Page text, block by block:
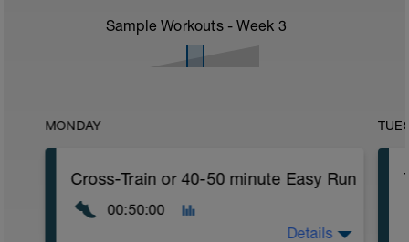
Sample Workouts - Week 3
MONDAY
Cross-Train or 40-50 minute Easy Run
00:50:00
Details